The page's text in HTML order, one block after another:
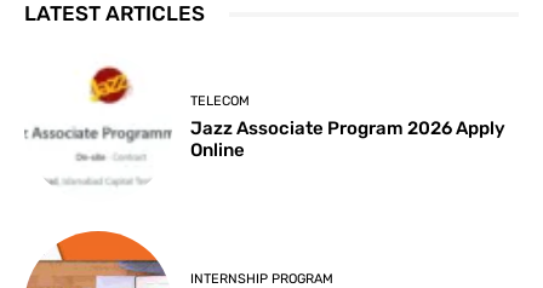
LATEST ARTICLES
TELECOM
Jazz Associate Program 2026 Apply
Online
INTERNSHIP PROGRAM